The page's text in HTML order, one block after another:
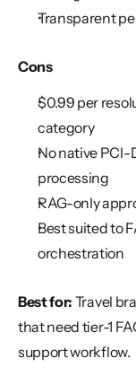
Transparent
Cons
$0.99 per
category
No native PCI-
processing
RAG-only
Best suited to
orchestration
Best for: Travel
that need tier-1
support workflow.